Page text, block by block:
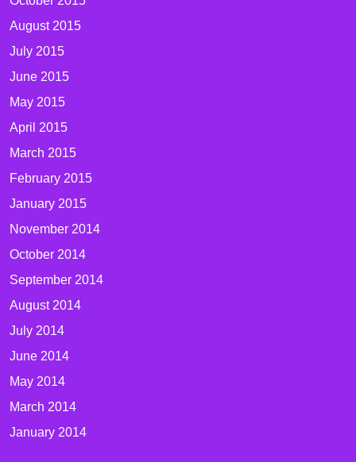
August 2015
July 2015
June 2015
May 2015
April 2015
March 2015
February 2015
January 2015
November 2014
October 2014
September 2014
August 2014
July 2014
June 2014
May 2014
March 2014
January 2014